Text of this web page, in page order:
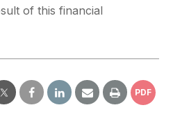
of this financial
PDF